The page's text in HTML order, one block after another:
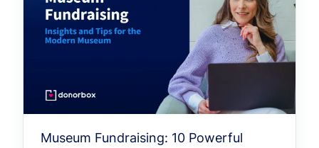
Museum Fundraising: 10 Powerful